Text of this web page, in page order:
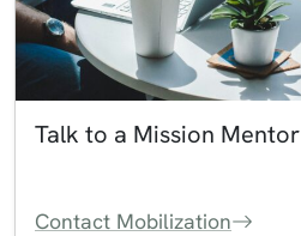
Talk to a Mission Mentor
Contact Mobilization